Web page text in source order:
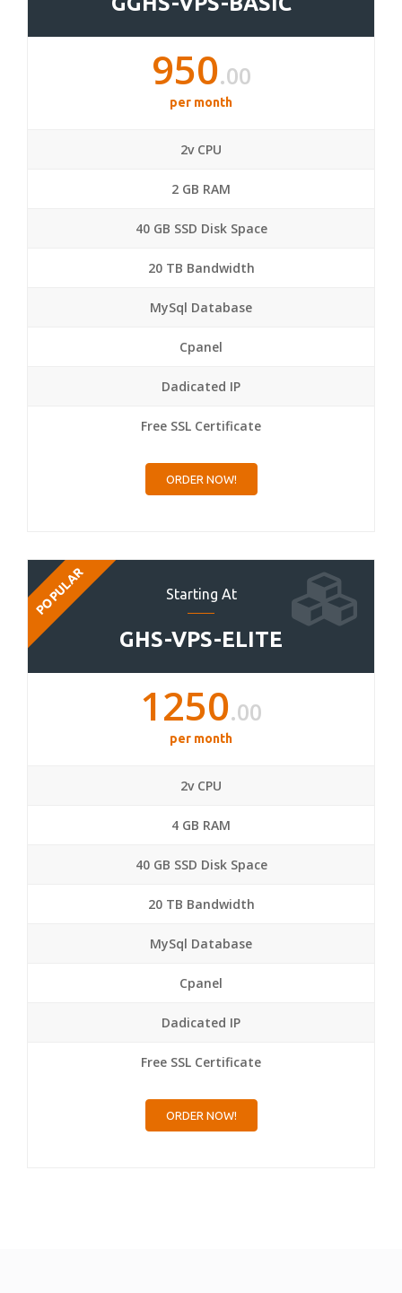
950.00
per month
2v CPU
2 GB RAM
40 GB SSD Disk Space
20 TB Bandwidth
MySql Database
Cpanel
Dadicated IP
Free SSL Certificate
ORDER NOW!
Starting At
GHS-VPS-ELITE
POPULAR
1250.00
per month
2v CPU
4 GB RAM
40 GB SSD Disk Space
20 TB Bandwidth
MySql Database
Cpanel
Dadicated IP
Free SSL Certificate
ORDER NOW!